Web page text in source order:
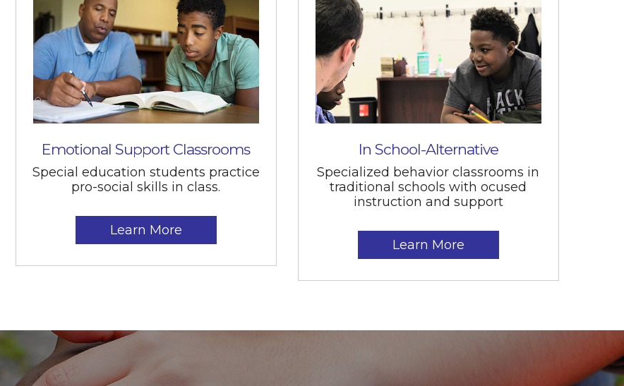
Emotional Support Classrooms
Special education students practice
pro-social skills in class.
Learn More
In School-Alternative
Specialized behavior classrooms in
traditional schools with ocused
instruction and support
Learn More